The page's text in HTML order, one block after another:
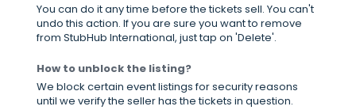
You can do it any time before the tickets sell. You can't
undo this action. If you are sure you want to remove
from StubHub International, just tap on 'Delete'.
How to unblock the listing?
We block certain event listings for security reasons
until we verify the seller has the tickets in question.